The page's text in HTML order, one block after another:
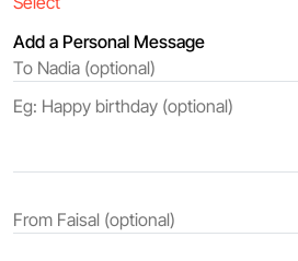
Add a Personal Message